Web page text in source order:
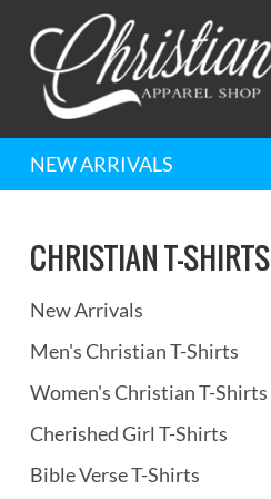
NEW ARRIVALS
CHRISTIAN T-SHIRTS
New Arrivals
Men's Christian T-Shirts
Women's Christian T-Shirts
Cherished Girl T-Shirts
Bible Verse T-Shirts